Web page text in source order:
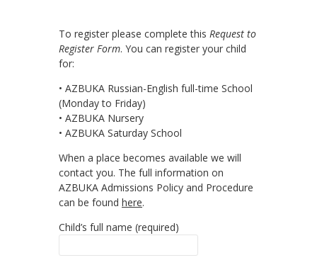
To register please complete this Request to
Register Form. You can register your child
for:
• AZBUKA Russian-English full-time School
(Monday to Friday)
• AZBUKA Nursery
• AZBUKA Saturday School
When a place becomes available we will
contact you. The full information on
AZBUKA Admissions Policy and Procedure
can be found here.
Child’s full name (required)